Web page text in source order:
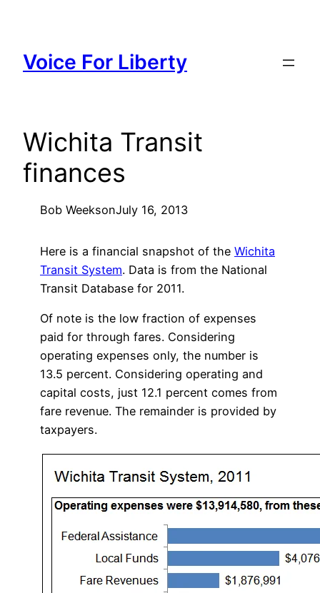
content
Voice For Liberty
Wichita Transit
finances
Bob WeeksonJuly 16, 2013
Here is a financial snapshot of the Wichita
Transit System. Data is from the National
Transit Database for 2011.
Of note is the low fraction of expenses
paid for through fares. Considering
operating expenses only, the number is
13.5 percent. Considering operating and
capital costs, just 12.1 percent comes from
fare revenue. The remainder is provided by
taxpayers.